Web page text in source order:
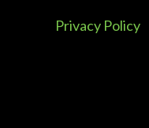
Privacy Policy